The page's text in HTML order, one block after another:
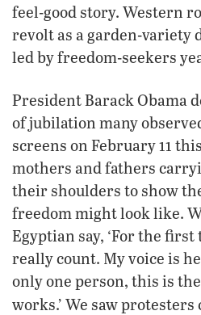
feel-good story. Western
revolt as a garden-variety
led by freedom-seekers
President Barack Obama
of jubilation many
screens on February 11
mothers and fathers
their shoulders to show
freedom might look like.
Egyptian say, ‘For the
really count. My voice is
only one person, this is
works.’ We saw protesters